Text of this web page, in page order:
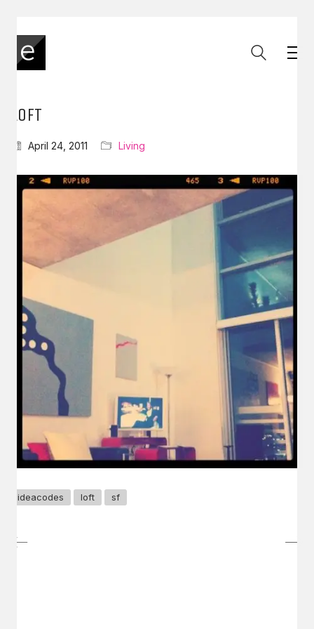
LOFT
April 24, 2011 Living
ideacodes loft sf